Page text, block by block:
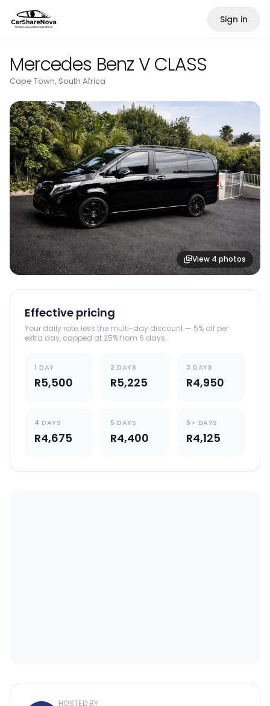
Sign in
Mercedes Benz V CLASS
Cape Town, South Africa
View 4 photos
Effective pricing
Your daily rate, less the multi-day discount — 5% off per
extra day, capped at 25% from 6 days.
1 DAY
R5,500
2 DAYS
R5,225
3 DAYS
R4,950
4 DAYS
R4,675
5 DAYS
R4,400
6+ DAYS
R4,125
HOSTED BY